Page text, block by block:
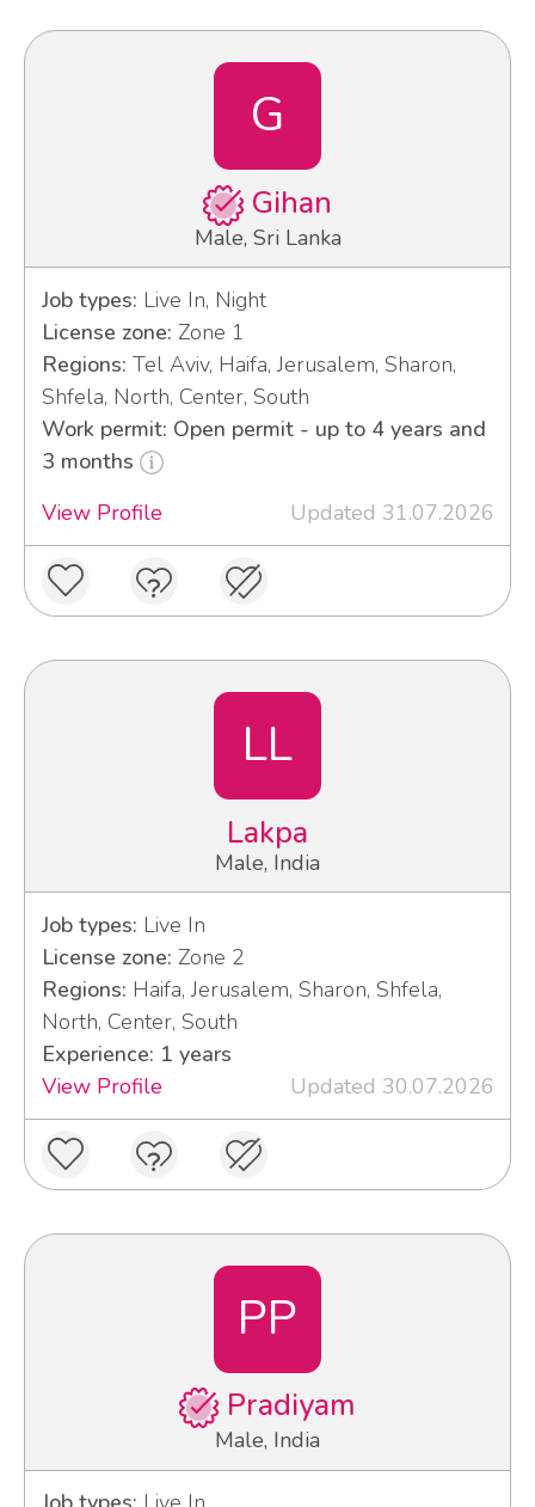
G
Gihan
Male, Sri Lanka
Job types: Live In, Night
License zone: Zone 1
Regions: Tel Aviv, Haifa, Jerusalem, Sharon,
Shfela, North, Center, South
Work permit: Open permit - up to 4 years and
3 months
View Profile
Updated 31.07.2026
LL
Lakpa
Male, India
Job types: Live In
License zone: Zone 2
Regions: Haifa, Jerusalem, Sharon, Shfela,
North, Center, South
Experience: 1 years
View Profile
Updated 30.07.2026
PP
Pradiyam
Male, India